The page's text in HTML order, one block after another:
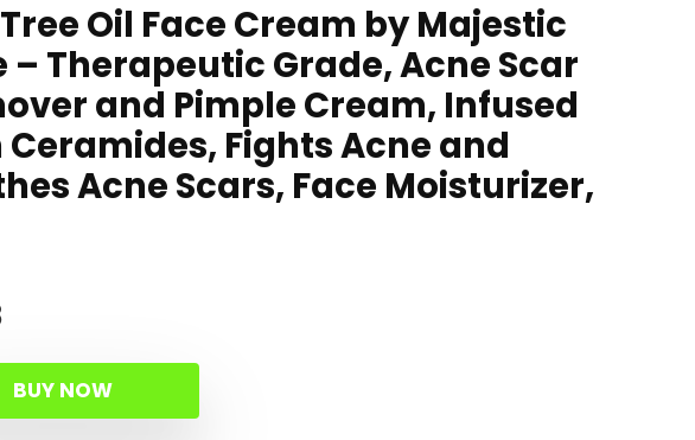
Oil Face Cream by Majestic
– Therapeutic Grade, Acne Scar
and Pimple Cream, Infused
Fights Acne and
Acne Scars, Face Moisturizer,
BUY NOW